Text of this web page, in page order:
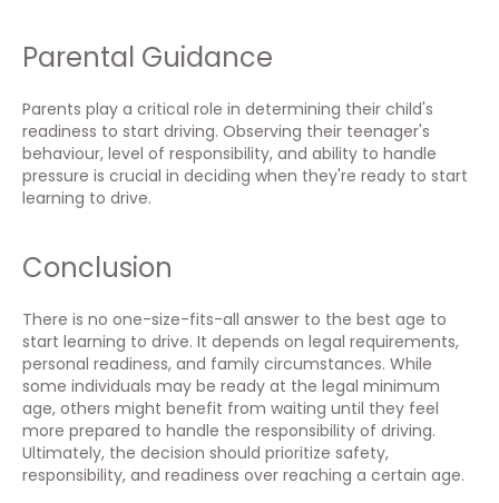
Parental Guidance
Parents play a critical role in determining their child's
readiness to start driving. Observing their teenager's
behaviour, level of responsibility, and ability to handle
pressure is crucial in deciding when they're ready to start
learning to drive.
Conclusion
There is no one-size-fits-all answer to the best age to
start learning to drive. It depends on legal requirements,
personal readiness, and family circumstances. While
some individuals may be ready at the legal minimum
age, others might benefit from waiting until they feel
more prepared to handle the responsibility of driving.
Ultimately, the decision should prioritize safety,
responsibility, and readiness over reaching a certain age.